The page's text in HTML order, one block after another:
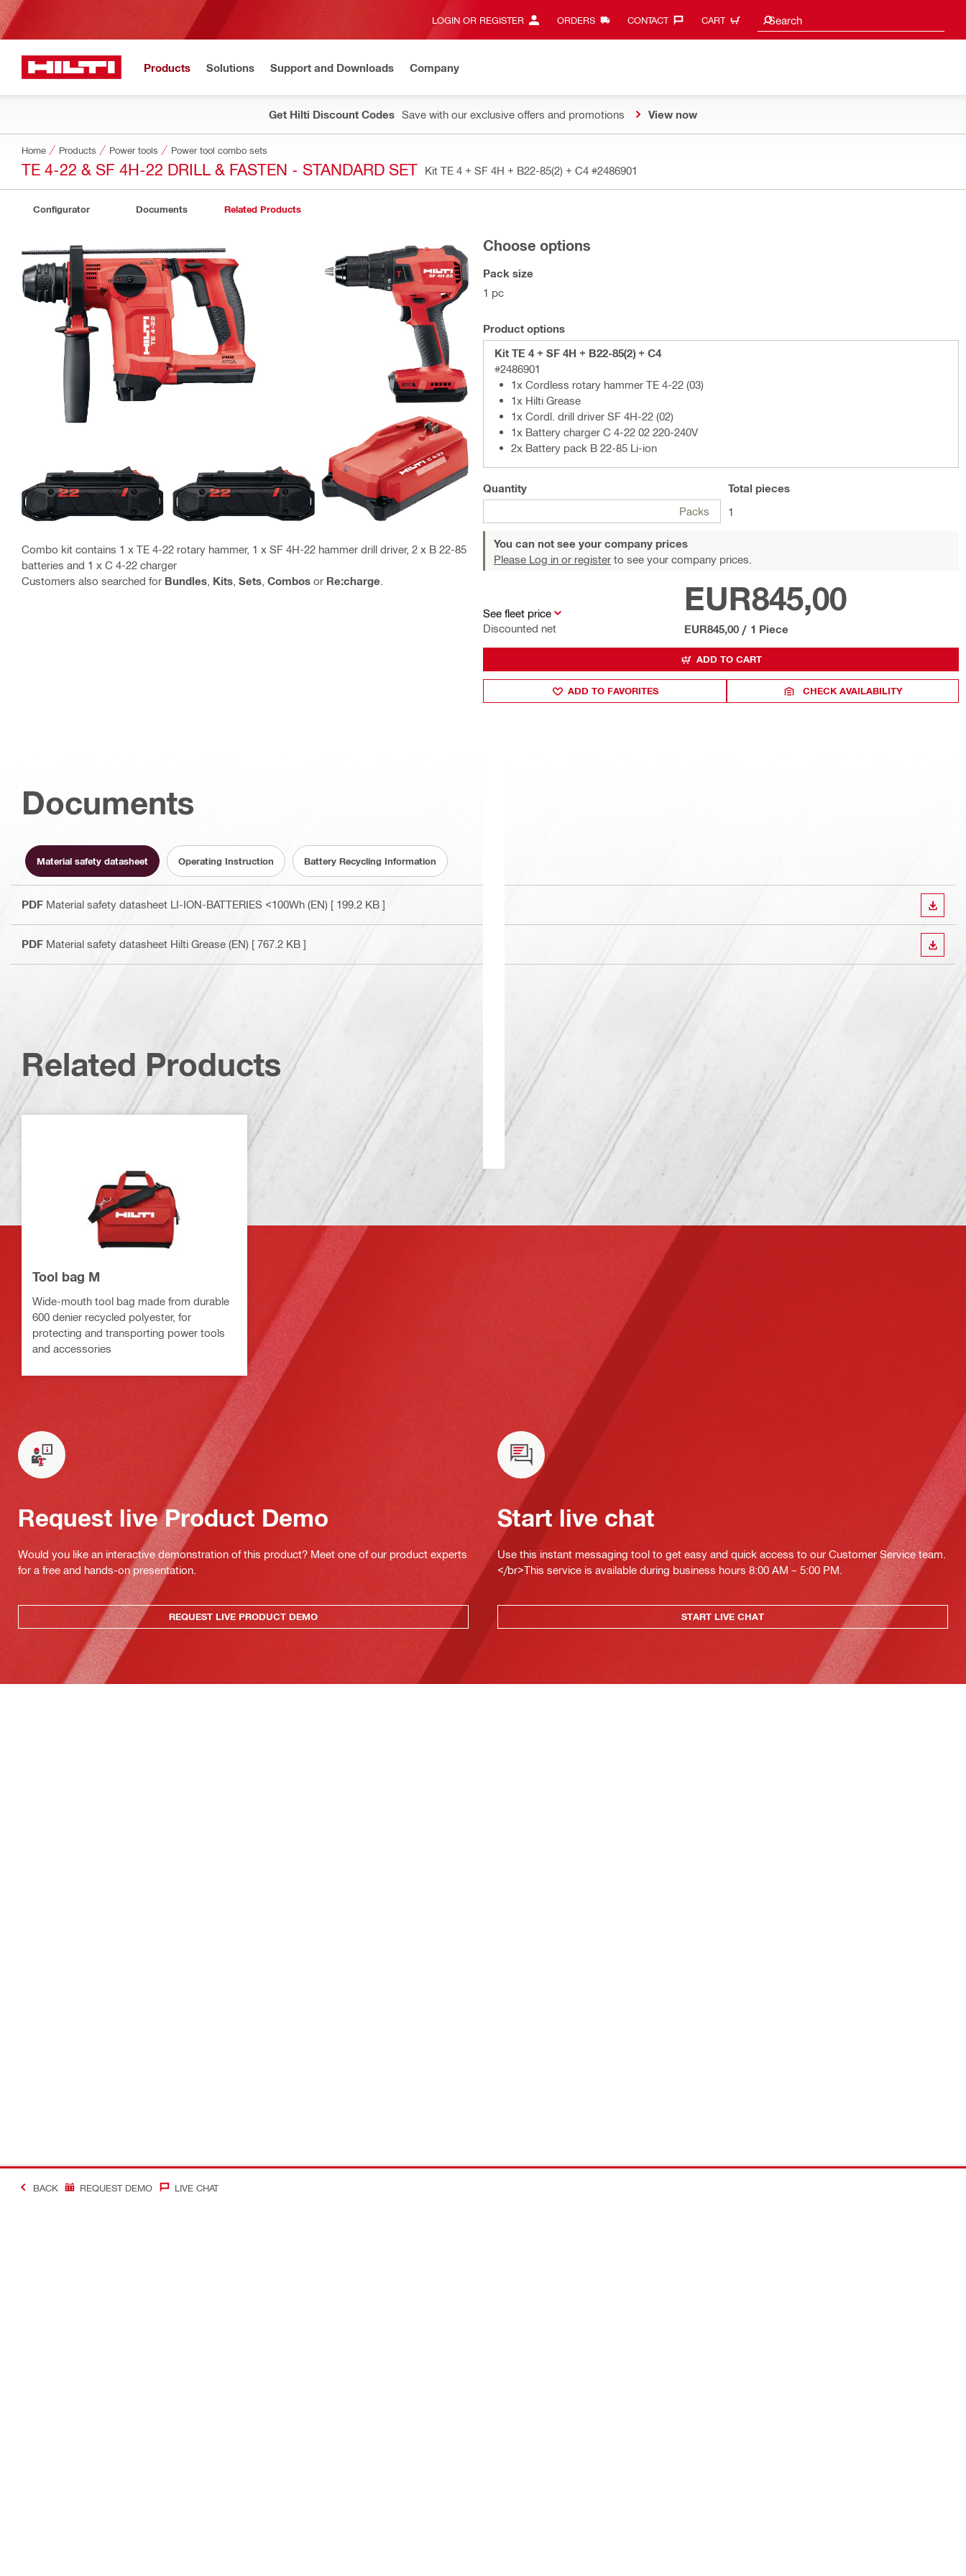
LOGIN OR REGISTER ORDERS CONTACT‎ CART Search
Search suggestions
Products Solutions Support and Downloads Company
Get Hilti Discount Codes Save with our exclusive offers and promotions View now
Home Products Power tools Power tool combo sets
TE 4-22 & SF 4H-22 DRILL & FASTEN - STANDARD SET Kit TE 4 + SF 4H + B22-85(2) + C4 #2486901
Configurator Documents Related Products
Combo kit contains 1 x TE 4-22 rotary hammer, 1 x SF 4H-22 hammer drill driver, 2 x B 22-85
batteries and 1 x C 4-22 charger
Customers also searched for Bundles Kits Sets Combos or Re:charge
Choose options
Pack size
1 pc
Product options
Kit TE 4 + SF 4H + B22-85(2) + C4
#2486901
1x Cordless rotary hammer TE 4-22 (03)
1x Hilti Grease
1x Cordl. drill driver SF 4H-22 (02)
1x Battery charger C 4-22 02 220-240V
2x Battery pack B 22-85 Li-ion
Quantity
Packs
Total pieces
1
You can not see your company prices
Please Log in or register to see your company prices.
See fleet price
Discounted net
EUR845,00
EUR845,00 / 1 Piece
ADD TO CART
ADD TO FAVORITES CHECK AVAILABILITY
Documents
Material safety datasheet Operating Instruction Battery Recycling Information
PDF Material safety datasheet LI-ION-BATTERIES <100Wh (EN) [ 199.2 KB ]
PDF Material safety datasheet Hilti Grease (EN) [ 767.2 KB ]
Related Products
Tool bag M
Wide-mouth tool bag made from durable
600 denier recycled polyester, for
protecting and transporting power tools
and accessories
Request live Product Demo
Would you like an interactive demonstration of this product? Meet one of our product experts
for a free and hands-on presentation.
REQUEST LIVE PRODUCT DEMO
Start live chat
Use this instant messaging tool to get easy and quick access to our Customer Service team.
</br>This service is available during business hours 8:00 AM – 5:00 PM.
START LIVE CHAT
BACK REQUEST DEMO LIVE CHAT